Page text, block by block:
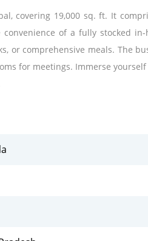
covering 19,000 sq. ft. It
of a fully stocked in-
or comprehensive meals. The
for meetings. Immerse